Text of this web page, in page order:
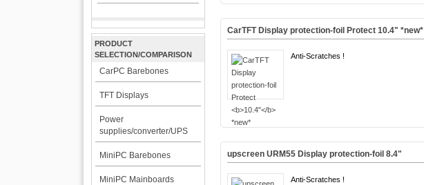
PRODUCT
SELECTION/COMPARISON
CarPC Barebones
TFT Displays
Power
supplies/converter/UPS
MiniPC Barebones
MiniPC Mainboards
CarTFT Display protection-foil Protect10.4" *new*
Anti-Scratches !
upscreen URM55 Display protection-foil8.4"
Anti-Scratches !